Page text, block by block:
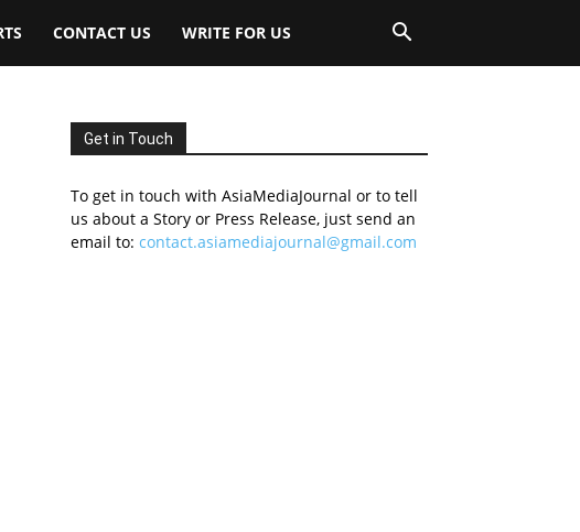
CONTACT US WRITE FOR US
Get in Touch
To get in touch with AsiaMediaJournal or to tell
us about a Story or Press Release, just send an
email to: contact.asiamediajournal@gmail.com